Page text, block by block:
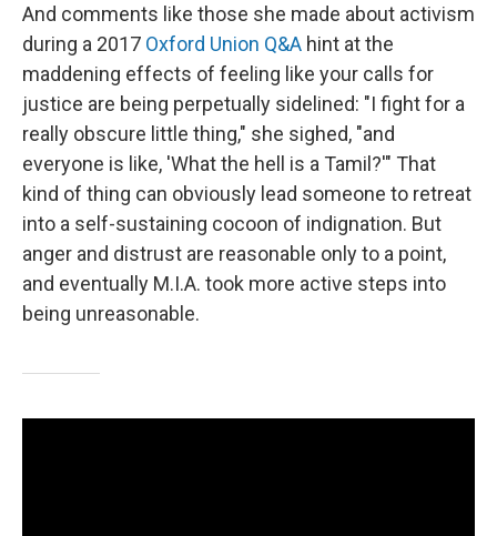
And comments like those she made about activism
during a 2017 Oxford Union Q&A hint at the
maddening effects of feeling like your calls for
justice are being perpetually sidelined: "I fight for a
really obscure little thing," she sighed, "and
everyone is like, 'What the hell is a Tamil?'" That
kind of thing can obviously lead someone to retreat
into a self-sustaining cocoon of indignation. But
anger and distrust are reasonable only to a point,
and eventually M.I.A. took more active steps into
being unreasonable.